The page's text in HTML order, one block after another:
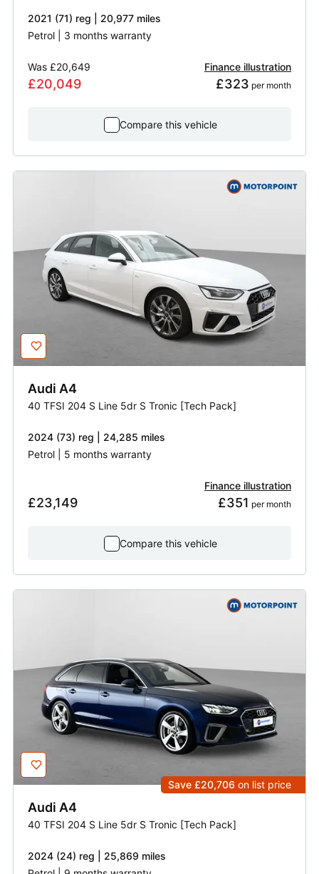
2021 (71) reg | 20,977 miles
Petrol | 3 months warranty
Was £20,649
£20,049
Finance illustration
£323 per month
Compare this vehicle
Audi A4
40 TFSI 204 S Line 5dr S Tronic [Tech Pack]
2024 (73) reg | 24,285 miles
Petrol | 5 months warranty
£23,149
Finance illustration
£351 per month
Compare this vehicle
Save £20,706 on list price
Audi A4
40 TFSI 204 S Line 5dr S Tronic [Tech Pack]
2024 (24) reg | 25,869 miles